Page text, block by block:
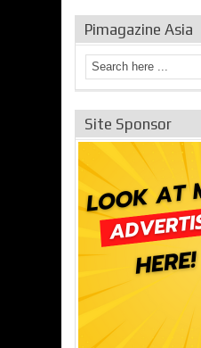
Pimagazine Asia
Site Sponsor